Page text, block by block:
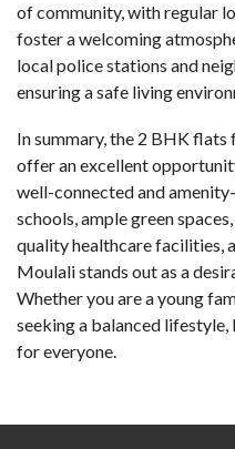
of community, with regular
foster a welcoming
local police stations and
ensuring a safe living
In summary, the 2 BHK flats
offer an excellent
well-connected and
schools, ample green
quality healthcare facilities,
Moulali stands out as a
Whether you are a young
seeking a balanced
for everyone.